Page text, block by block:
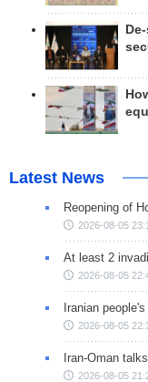
Latest News
Reopening of
2026-08-05
At least 2
2026-08-05
Iranian
2026-08-05
Iran-Oman
2026-08-05